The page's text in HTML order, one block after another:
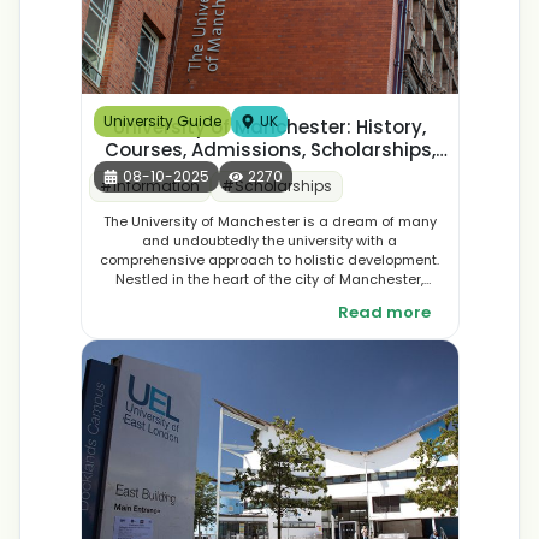
University Guide UK
08-10-2025 2270
University of Manchester: History,
Courses, Admissions, Scholarships,
Placements, & Student
Accommodation
#Information #Scholarships
The University of Manchester is a dream of many
and undoubtedly the university with a
comprehensive approach to holistic development.
Nestled in the heart of the city of Manchester,
University of Manchester is popular for its societal
impact and top-class education.
Read more